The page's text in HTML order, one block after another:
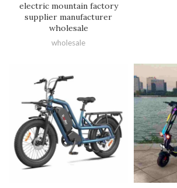
electric mountain factory
supplier manufacturer
wholesale
wholesale